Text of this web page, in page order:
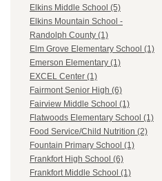
Elkins Middle School (5)
Elkins Mountain School -
Randolph County (1)
Elm Grove Elementary School (1)
Emerson Elementary (1)
EXCEL Center (1)
Fairmont Senior High (6)
Fairview Middle School (1)
Flatwoods Elementary School (1)
Food Service/Child Nutrition (2)
Fountain Primary School (1)
Frankfort High School (6)
Frankfort Middle School (1)